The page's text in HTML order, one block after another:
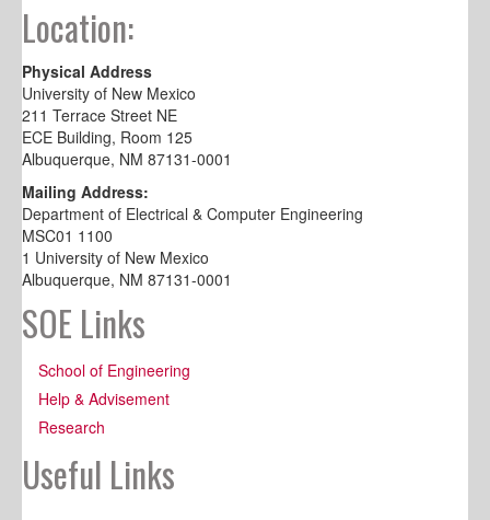
Location:
Physical Address
University of New Mexico
211 Terrace Street NE
ECE Building, Room 125
Albuquerque, NM 87131-0001
Mailing Address:
Department of Electrical & Computer Engineering
MSC01 1100
1 University of New Mexico
Albuquerque, NM 87131-0001
SOE Links
School of Engineering
Help & Advisement
Research
Useful Links